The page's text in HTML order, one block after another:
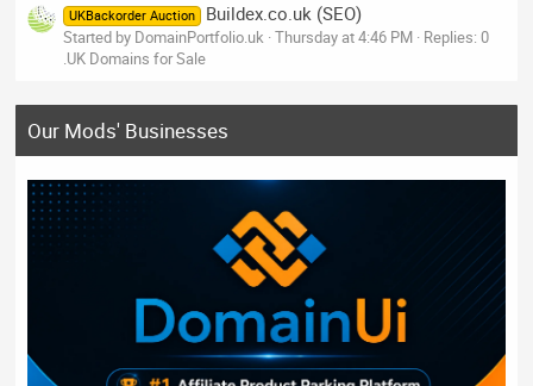
UKBackorder Auction Buildex.co.uk (SEO)
Started by DomainPortfolio.uk Thursday at 4:46 PM Replies: 0
.UK Domains for Sale
Our Mods' Businesses